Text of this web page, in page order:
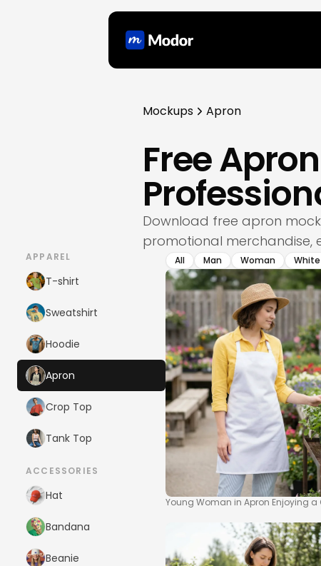
Mockups Apron
Free
Download free apron
promotional merchandise,
APPAREL
T-shirt
Sweatshirt
Hoodie
Apron
Crop Top
Tank Top
ACCESSORIES
Hat
Bandana
Beanie
All Man Woman
Young Woman in Apron Enjoying a